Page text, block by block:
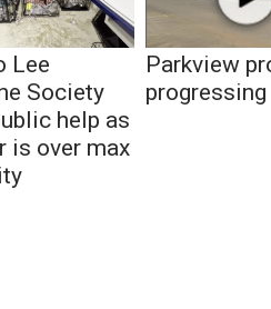
Lee
Society
help as
is over max
Parkview
progressing